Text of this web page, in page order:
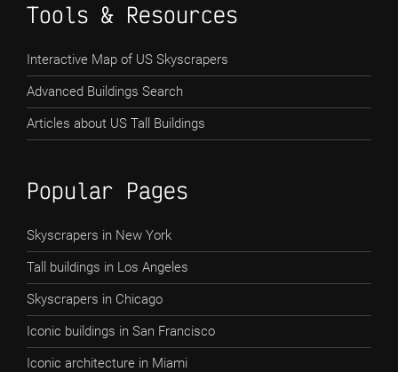
Tools & Resources
Interactive Map of US Skyscrapers
Advanced Buildings Search
Articles about US Tall Buildings
Popular Pages
Skyscrapers in New York
Tall buildings in Los Angeles
Skyscrapers in Chicago
Iconic buildings in San Francisco
Iconic architecture in Miami